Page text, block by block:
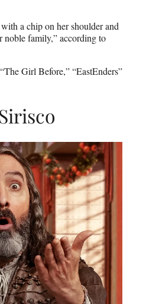
a chip on her shoulder and
family,” according to
Girl Before,” “EastEnders”